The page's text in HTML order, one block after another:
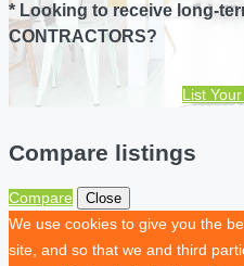
* Looking to receive long-
CONTRACTORS?
List
Compare listings
Compare Close
We use cookies to give you the
site, and so that we and third